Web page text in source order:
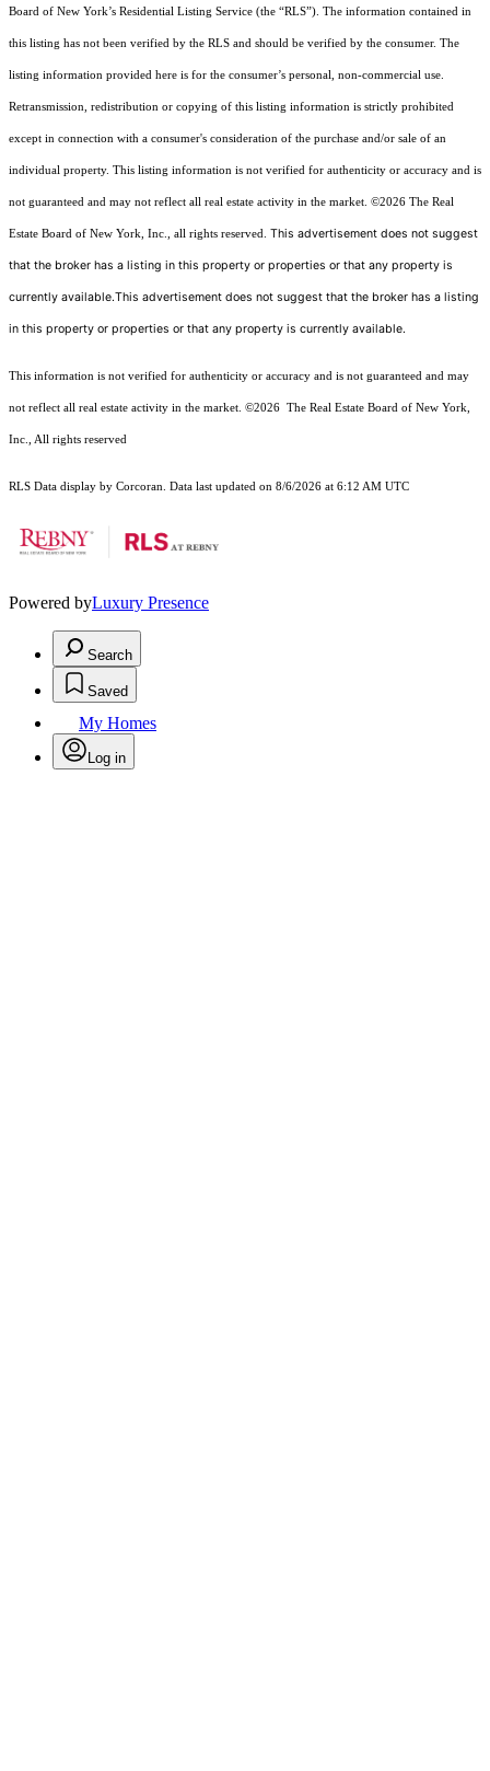
Board of New York’s Residential Listing Service (the “RLS”). The information contained in
this listing has not been verified by the RLS and should be verified by the consumer. The
listing information provided here is for the consumer’s personal, non-commercial use.
Retransmission, redistribution or copying of this listing information is strictly prohibited
except in connection with a consumer's consideration of the purchase and/or sale of an
individual property. This listing information is not verified for authenticity or accuracy and is
not guaranteed and may not reflect all real estate activity in the market. ©2026 The Real
Estate Board of New York, Inc., all rights reserved. This advertisement does not suggest
that the broker has a listing in this property or properties or that any property is
currently available.This advertisement does not suggest that the broker has a listing
in this property or properties or that any property is currently available.
This information is not verified for authenticity or accuracy and is not guaranteed and may
not reflect all real estate activity in the market. ©2026 The Real Estate Board of New York,
Inc., All rights reserved
RLS Data display by Corcoran. Data last updated on 8/6/2026 at 6:12 AM UTC
Powered byLuxury Presence
Search
Saved
My Homes
Log in